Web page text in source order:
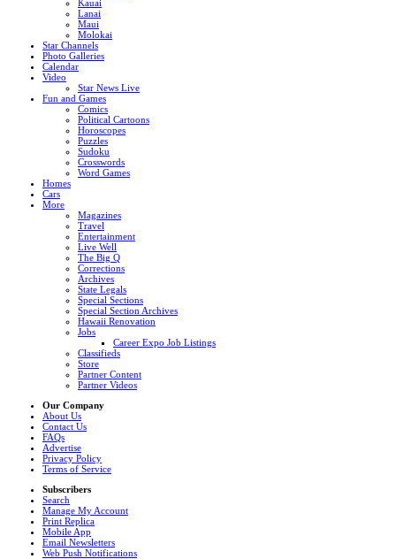
Kauai
Lanai
Maui
Molokai
Star Channels
Photo Galleries
Calendar
Video
Star News Live
Fun and Games
Comics
Political Cartoons
Horoscopes
Puzzles
Sudoku
Crosswords
Word Games
Homes
Cars
More
Magazines
Travel
Entertainment
Live Well
The Big Q
Corrections
Archives
State Legals
Special Sections
Special Section Archives
Hawaii Renovation
Jobs
Career Expo Job Listings
Classifieds
Store
Partner Content
Partner Videos
Our Company
About Us
Contact Us
FAQs
Advertise
Privacy Policy
Terms of Service
Subscribers
Search
Manage My Account
Print Replica
Mobile App
Email Newsletters
Web Push Notifications